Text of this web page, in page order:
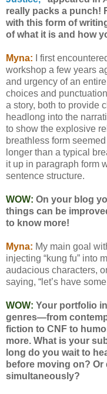
really packs a punch!
with this form of
of what it is and how
Myna:
I first
workshop a few years
and urgency of an
choices and
a story, both to provide
headlong into the
to show the explosive
breathless form
longer than a typical
it up in paragraph form
sentence structure.
WOW: On your blog
things can be
to know more!
Myna: My main goal
injecting “kung fu” into
audacious characters,
saying, “let’s have some
WOW: Your portfolio
genres—from
fiction to CNF to
more. What is your
long do you wait to
before moving on?
simultaneously?